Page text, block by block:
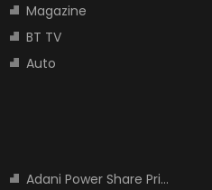
Magazine
BT TV
Auto
Adani Power Share Price